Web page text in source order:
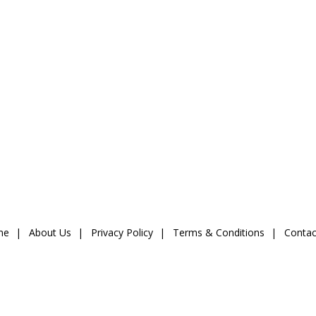
About Us Privacy Policy Terms & Conditions